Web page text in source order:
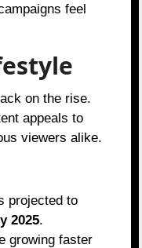
feel
on the rise.
appeals to
viewers alike.
projected to
2025.
growing faster